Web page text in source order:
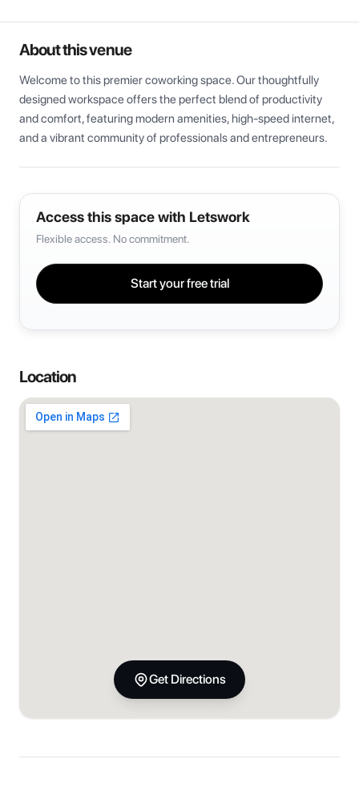
About this venue
Welcome to this premier coworking space. Our thoughtfully
designed workspace offers the perfect blend of productivity
and comfort, featuring modern amenities, high-speed internet,
and a vibrant community of professionals and entrepreneurs.
Access this space with Letswork
Flexible access. No commitment.
Start your free trial
Location
Get Directions